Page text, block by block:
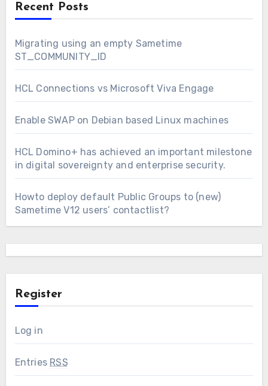
Recent Posts
Migrating using an empty Sametime
ST_COMMUNITY_ID
HCL Connections vs Microsoft Viva Engage
Enable SWAP on Debian based Linux machines
HCL Domino+ has achieved an important milestone
in digital sovereignty and enterprise security.
Howto deploy default Public Groups to (new)
Sametime V12 users’ contactlist?
Register
Log in
Entries RSS